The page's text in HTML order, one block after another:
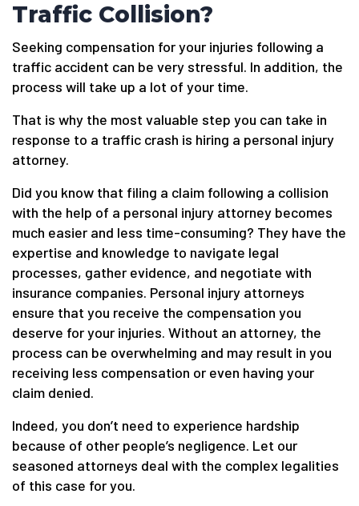
Traffic Collision?
Seeking compensation for your injuries following a
traffic accident can be very stressful. In addition, the
process will take up a lot of your time.
That is why the most valuable step you can take in
response to a traffic crash is hiring a personal injury
attorney.
Did you know that filing a claim following a collision
with the help of a personal injury attorney becomes
much easier and less time-consuming? They have the
expertise and knowledge to navigate legal
processes, gather evidence, and negotiate with
insurance companies. Personal injury attorneys
ensure that you receive the compensation you
deserve for your injuries. Without an attorney, the
process can be overwhelming and may result in you
receiving less compensation or even having your
claim denied.
Indeed, you don’t need to experience hardship
because of other people’s negligence. Let our
seasoned attorneys deal with the complex legalities
of this case for you.